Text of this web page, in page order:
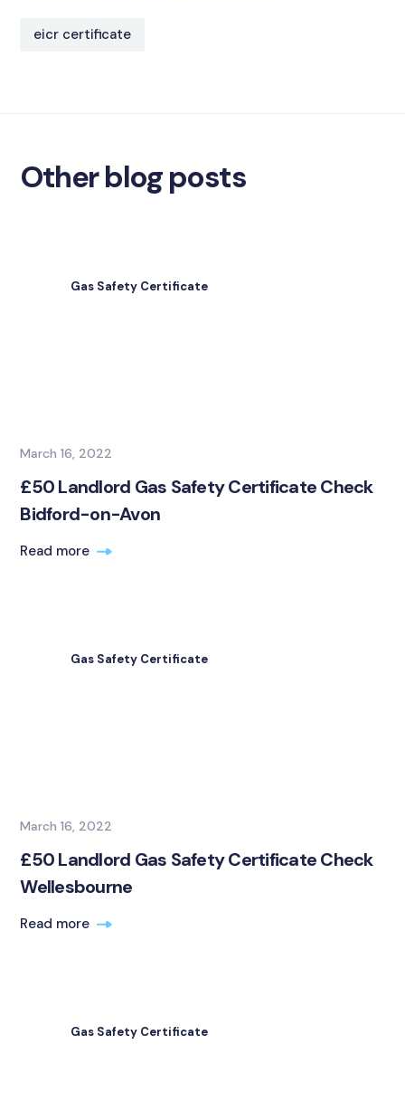
eicr certificate
Other blog posts
Gas Safety Certificate
March 16, 2022
£50 Landlord Gas Safety Certificate Check
Bidford-on-Avon
Read more
Gas Safety Certificate
March 16, 2022
£50 Landlord Gas Safety Certificate Check
Wellesbourne
Read more
Gas Safety Certificate